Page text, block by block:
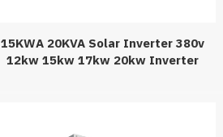
15KWA 20KVA Solar Inverter 380v
12kw 15kw 17kw 20kw Inverter